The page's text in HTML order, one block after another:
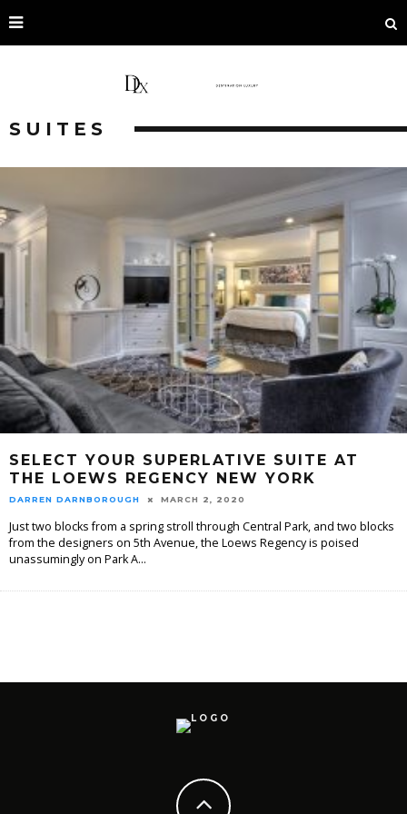
SUITES
SELECT YOUR SUPERLATIVE SUITE AT
THE LOEWS REGENCY NEW YORK
DARREN DARNBOROUGH MARCH 2, 2020
Just two blocks from a spring stroll through Central Park, and two blocks
from the designers on 5th Avenue, the Loews Regency is poised
unassumingly on Park A...